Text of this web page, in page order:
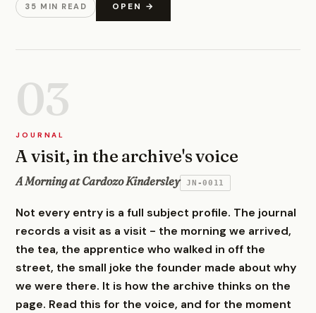
35 MIN READ OPEN →
03
JOURNAL
A visit, in the archive's voice
A Morning at Cardozo Kindersley JN-0011
Not every entry is a full subject profile. The journal
records a visit as a visit - the morning we arrived,
the tea, the apprentice who walked in off the
street, the small joke the founder made about why
we were there. It is how the archive thinks on the
page. Read this for the voice, and for the moment